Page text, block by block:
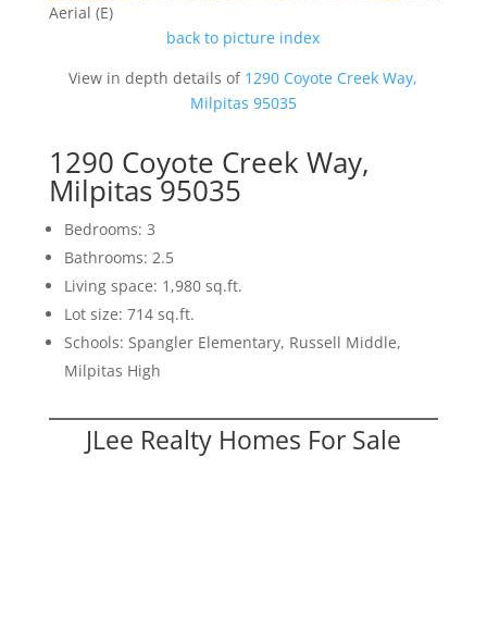
Aerial (E)
back to picture index
View in depth details of 1290 Coyote Creek Way,
Milpitas 95035
1290 Coyote Creek Way,
Milpitas 95035
Bedrooms: 3
Bathrooms: 2.5
Living space: 1,980 sq.ft.
Lot size: 714 sq.ft.
Schools: Spangler Elementary, Russell Middle,
Milpitas High
JLee Realty Homes For Sale